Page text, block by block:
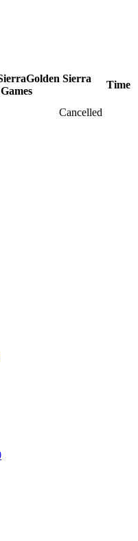
Golden Sierra
Games
Time
Cancelled